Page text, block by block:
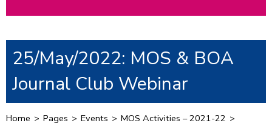
25/May/2022: MOS & BOA
Journal Club Webinar
Home > Pages > Events > MOS Activities – 2021-22 >